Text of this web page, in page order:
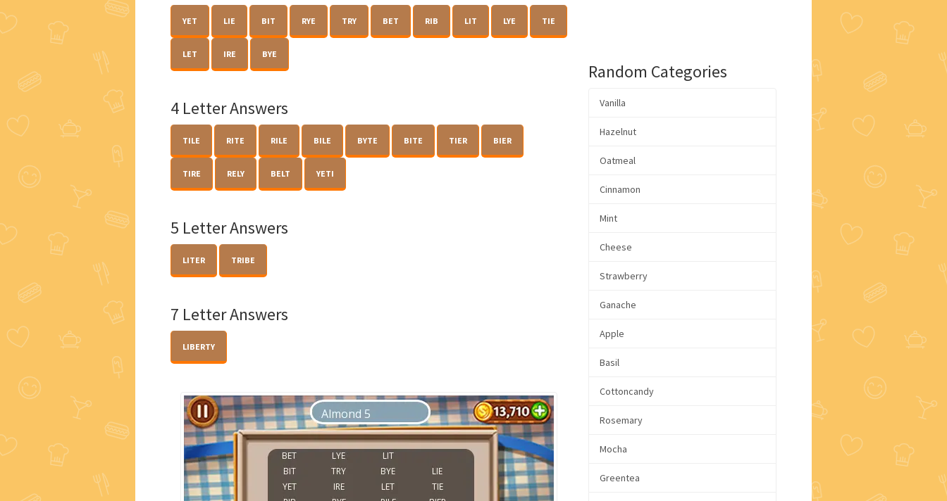
YET LIE BIT RYE TRY BET RIB LIT LYE TIE
LET IRE BYE
4 Letter Answers
TILE RITE RILE BILE BYTE BITE TIER BIER
TIRE RELY BELT YETI
5 Letter Answers
LITER TRIBE
7 Letter Answers
LIBERTY
Random Categories
Vanilla
Hazelnut
Oatmeal
Cinnamon
Mint
Cheese
Strawberry
Ganache
Apple
Basil
Cottoncandy
Rosemary
Mocha
Greentea